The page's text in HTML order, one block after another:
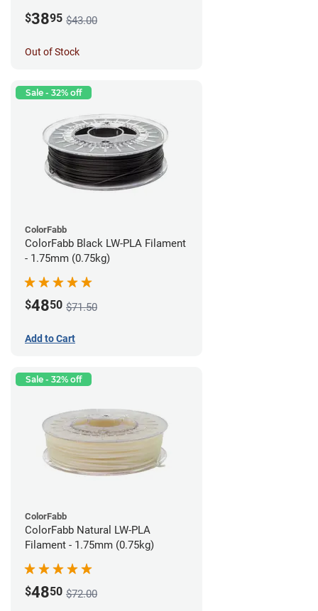
$3895 $43.00
Out of Stock
Sale - 32% off
ColorFabb
ColorFabb Black LW-PLA Filament
- 1.75mm (0.75kg)
$4850 $71.50
Add to Cart
Sale - 32% off
ColorFabb
ColorFabb Natural LW-PLA
Filament - 1.75mm (0.75kg)
$4850 $72.00